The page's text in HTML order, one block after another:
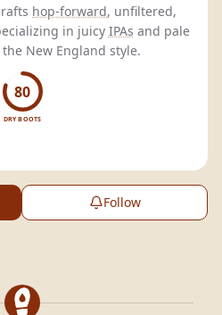
hop-forward, unfiltered,
in juicy IPAs and pale
New England style.
80
DRY BOOTS
Follow